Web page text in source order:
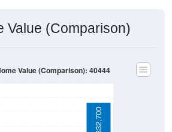
Value (Comparison)
$332,700
Value (Comparison): 40444